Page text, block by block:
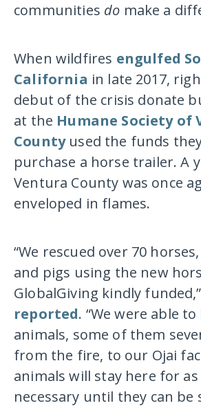
communities do make a
When wildfires engulfed
California in late 2017,
debut of the crisis donate
at the Humane Society of
Countyused the funds
purchase a horse trailer. A
Ventura County was once
enveloped in flames.
“We rescued over 70
and pigs using the new
GlobalGiving kindly
reported. “We were able
animals, some of them
from the fire, to our Ojai
animals will stay here for as
necessary until they can be